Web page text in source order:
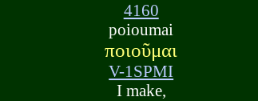
4160
poioumai
ποιοῦμαι
V-1SPMI
I make,